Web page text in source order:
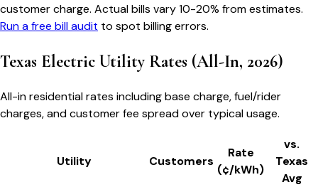
customer charge. Actual bills vary 10-20% from estimates.
Run a free bill audit to spot billing errors.
Texas Electric Utility Rates (All-In, 2026)
All-in residential rates including base charge, fuel/rider
charges, and customer fee spread over typical usage.
Utility Customers
Rate
(¢/kWh)
vs.
Texas
Avg